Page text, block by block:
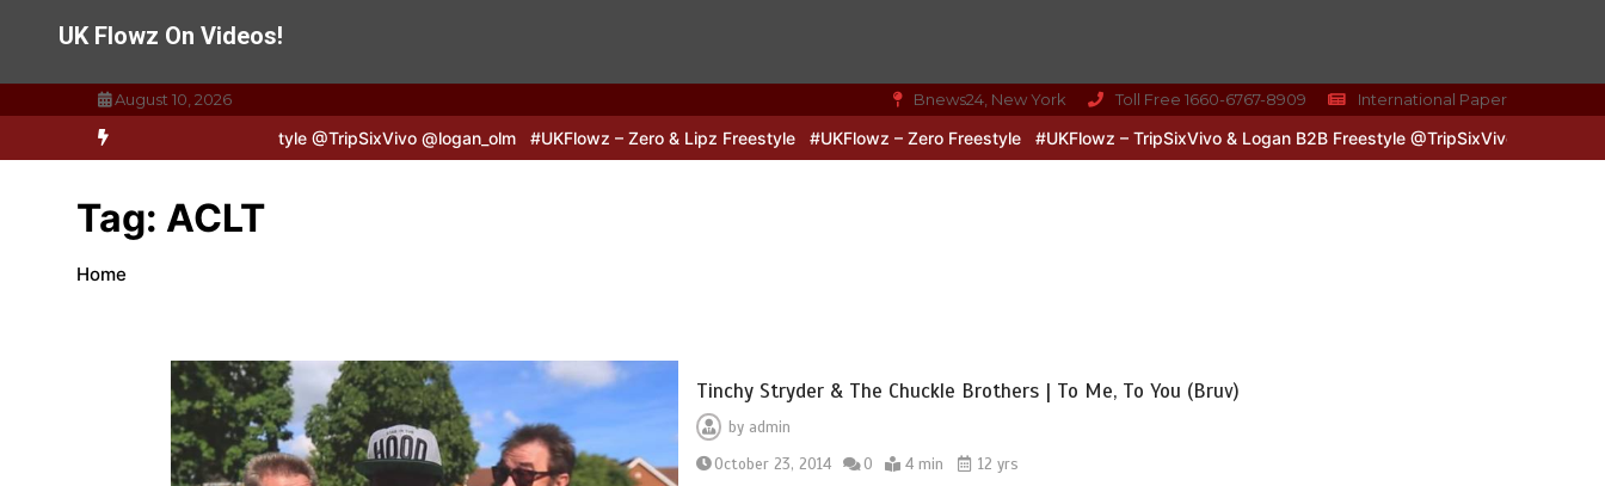
UK Flowz On Videos!
August 10, 2026 Bnews24, New York Toll Free 1660-6767-8909 International Paper
& Logan B2B Freestyle @TripSixVivo @logan_olm #UKFlowz – Zero & Lipz Freestyle #UKFlowz – Zero Freestyle #UKFlowz – TripSixVivo & Logan B2B Freestyle @TripSixVivo @logan_olm
Tag: ACLT
Home
Tinchy Stryder & The Chuckle Brothers | To Me, To You (Bruv)
by admin
October 23, 2014
0 4 min
12 yrs